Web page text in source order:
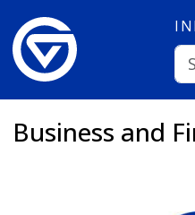
Business and